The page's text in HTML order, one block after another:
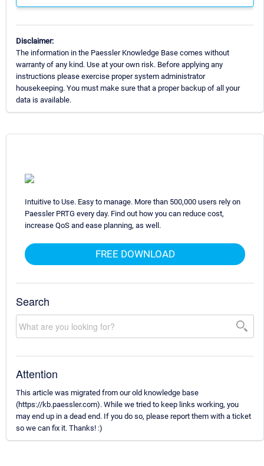
Disclaimer:
The information in the Paessler Knowledge Base comes without
warranty of any kind. Use at your own risk. Before applying any
instructions please exercise proper system administrator
housekeeping. You must make sure that a proper backup of all your
data is available.
Intuitive to Use. Easy to manage. More than 500,000 users rely on
Paessler PRTG every day. Find out how you can reduce cost,
increase QoS and ease planning, as well.
FREE DOWNLOAD
Search
Attention
This article was migrated from our old knowledge base
(https://kb.paessler.com). While we tried to keep links working, you
may end up in a dead end. If you do so, please report them with a ticket
so we can fix it. Thanks! :)